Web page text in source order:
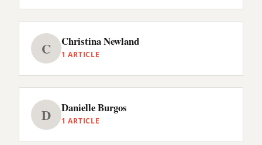
C Christina Newland
1 ARTICLE
D Danielle Burgos
1 ARTICLE